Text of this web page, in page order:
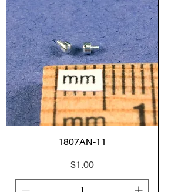
1807AN-11
Price
$1.00